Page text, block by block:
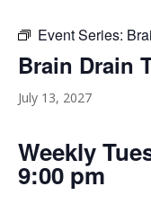
Event Series:
Brain Drain
July 13, 2027
Weekly
9:00 pm